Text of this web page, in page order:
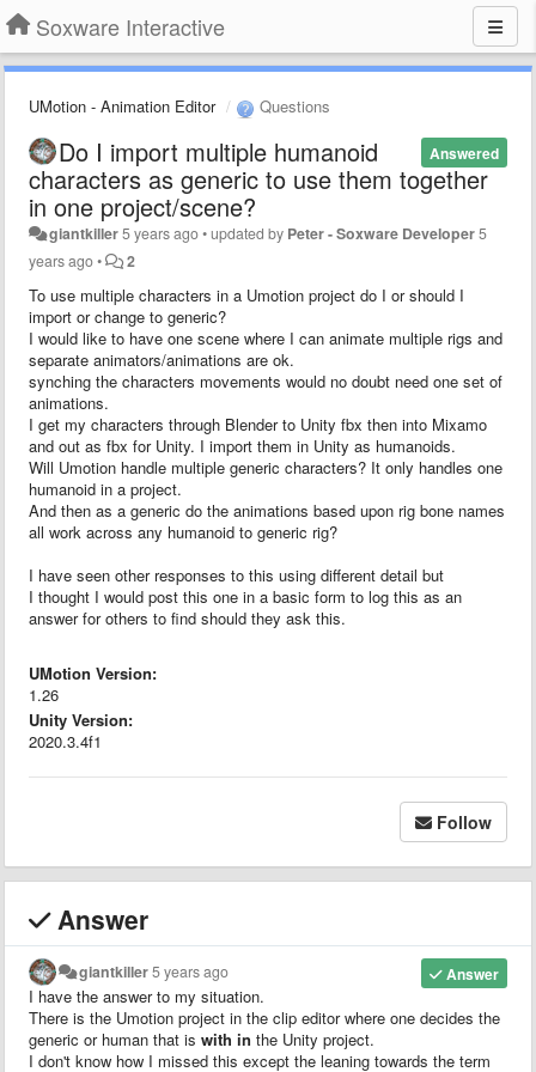
Soxware Interactive
UMotion - Animation Editor Questions
Answered
Do I import multiple humanoid
characters as generic to use them together
in one project/scene?
giantkiller5 years ago•updated by Peter - Soxware Developer5
years ago• 2
To use multiple characters in a Umotion project do I or should I
import or change to generic?
I would like to have one scene where I can animate multiple rigs and
separate animators/animations are ok.
synching the characters movements would no doubt need one set of
animations.
I get my characters through Blender to Unity fbx then into Mixamo
and out as fbx for Unity. I import them in Unity as humanoids.
Will Umotion handle multiple generic characters? It only handles one
humanoid in a project.
And then as a generic do the animations based upon rig bone names
all work across any humanoid to generic rig?
I have seen other responses to this using different detail but
I thought I would post this one in a basic form to log this as an
answer for others to find should they ask this.
UMotion Version:
1.26
Unity Version:
2020.3.4f1
Follow
Answer
Answer
giantkiller5 years ago
I have the answer to my situation.
There is the Umotion project in the clip editor where one decides the
generic or human that is with in the Unity project.
I don't know how I missed this except the leaning towards the term